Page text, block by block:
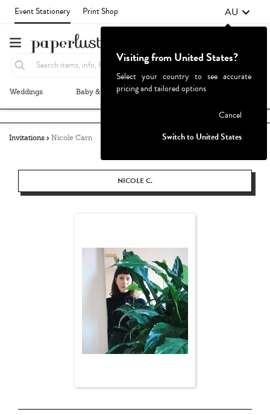
Event Stationery Print Shop AU
Weddings Baby & Kids Parties & Events
Invitations Nicole Carn
NICOLE C.
Visiting from United States?
Select your country to see accurate
pricing and tailored options
Cancel
Switch to United States